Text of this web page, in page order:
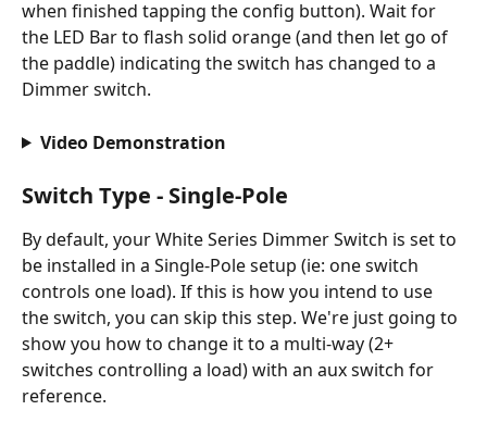
when finished tapping the config button). Wait for
the LED Bar to flash solid orange (and then let go of
the paddle) indicating the switch has changed to a
Dimmer switch.
Video Demonstration
Switch Type - Single-Pole
By default, your White Series Dimmer Switch is set to
be installed in a Single-Pole setup (ie: one switch
controls one load). If this is how you intend to use
the switch, you can skip this step. We're just going to
show you how to change it to a multi-way (2+
switches controlling a load) with an aux switch for
reference.